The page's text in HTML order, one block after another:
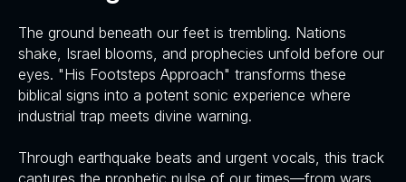
The ground beneath our feet is trembling. Nations
shake, Israel blooms, and prophecies unfold before our
eyes. "His Footsteps Approach" transforms these
biblical signs into a potent sonic experience where
industrial trap meets divine warning.
Through earthquake beats and urgent vocals, this track
captures the prophetic pulse of our times—from wars